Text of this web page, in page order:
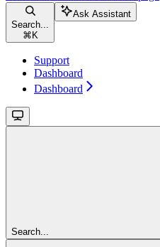
Search...
⌘ K
Ask Assistant
Support
Dashboard
Dashboard
Search...